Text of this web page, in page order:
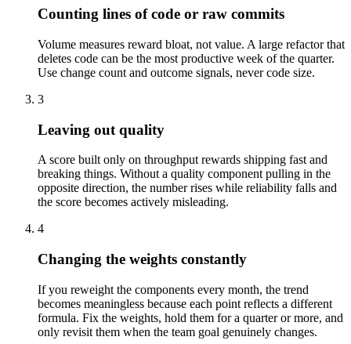
Counting lines of code or raw commits
Volume measures reward bloat, not value. A large refactor that
deletes code can be the most productive week of the quarter.
Use change count and outcome signals, never code size.
3
Leaving out quality
A score built only on throughput rewards shipping fast and
breaking things. Without a quality component pulling in the
opposite direction, the number rises while reliability falls and
the score becomes actively misleading.
4
Changing the weights constantly
If you reweight the components every month, the trend
becomes meaningless because each point reflects a different
formula. Fix the weights, hold them for a quarter or more, and
only revisit them when the team goal genuinely changes.